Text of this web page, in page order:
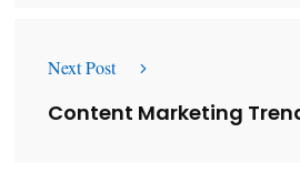
Next Post
Content Marketing